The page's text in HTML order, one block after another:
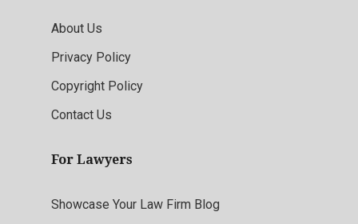
About Us
Privacy Policy
Copyright Policy
Contact Us
For Lawyers
Showcase Your Law Firm Blog